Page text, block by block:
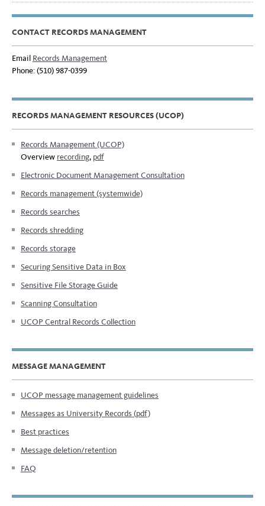
CONTACT RECORDS MANAGEMENT
Email Records Management
Phone: (510) 987-0399
RECORDS MANAGEMENT RESOURCES (UCOP)
Records Management (UCOP)
Overview recording, pdf
Electronic Document Management Consultation
Records management (systemwide)
Records searches
Records shredding
Records storage
Securing Sensitive Data in Box
Sensitive File Storage Guide
Scanning Consultation
UCOP Central Records Collection
MESSAGE MANAGEMENT
UCOP message management guidelines
Messages as University Records (pdf)
Best practices
Message deletion/retention
FAQ